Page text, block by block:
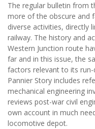
The regular bulletin from
more of the obscure and
diverse activities, directly
railway. The history and
Western Junction route
far and in this issue, the
factors relevant to its
Pannier Story includes
mechanical engineering
reviews post-war civil
own account in much
locomotive depot.